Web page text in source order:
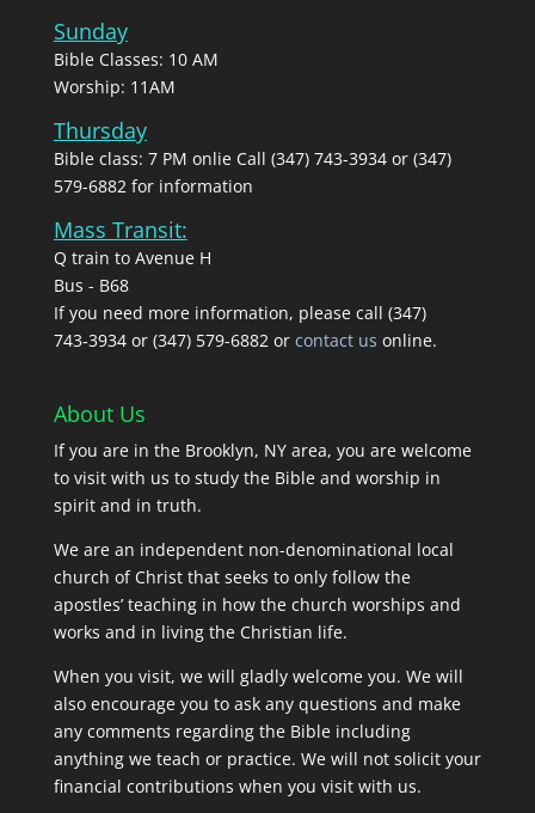
Sunday
Bible Classes: 10 AM
Worship: 11AM
Thursday
Bible class: 7 PM onlie Call (347) 743-3934 or (347)
579-6882 for information
Mass Transit:
Q train to Avenue H
Bus - B68
If you need more information, please call (347)
743‑3934 or (347) 579-6882 or contact us online.
About Us
If you are in the Brooklyn, NY area, you are welcome
to visit with us to study the Bible and worship in
spirit and in truth.
We are an independent non-denominational local
church of Christ that seeks to only follow the
apostles’ teaching in how the church worships and
works and in living the Christian life.
When you visit, we will gladly welcome you. We will
also encourage you to ask any questions and make
any comments regarding the Bible including
anything we teach or practice. We will not solicit your
financial contributions when you visit with us.